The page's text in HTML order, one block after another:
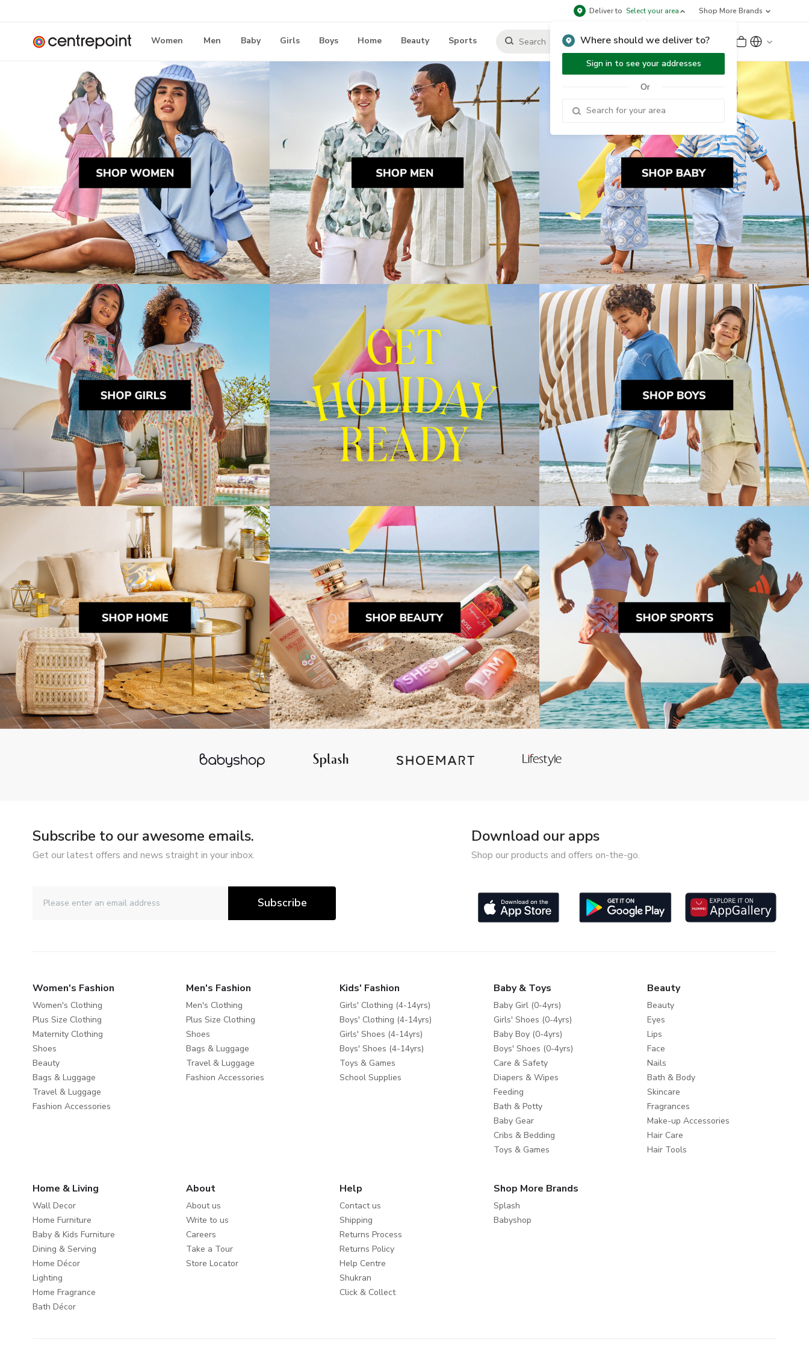
Deliver to Select your area
Where should we deliver to?
Sign in to see your addresses
Or
Shop More Brands
Women Men Baby Girls Boys Home Beauty Sports Sign Up or Sign In
Subscribe to our awesome emails.
Get our latest offers and news straight in your inbox.
Subscribe
Download our apps
Shop our products and offers on-the-go.
Women's Fashion
Women's Clothing
Plus Size Clothing
Maternity Clothing
Shoes
Beauty
Bags & Luggage
Travel & Luggage
Fashion Accessories
Men's Fashion
Men's Clothing
Plus Size Clothing
Shoes
Bags & Luggage
Travel & Luggage
Fashion Accessories
Kids' Fashion
Girls' Clothing (4-14yrs)
Boys' Clothing (4-14yrs)
Girls' Shoes (4-14yrs)
Boys' Shoes (4-14yrs)
Toys & Games
School Supplies
Baby & Toys
Baby Girl (0-4yrs)
Girls' Shoes (0-4yrs)
Baby Boy (0-4yrs)
Boys' Shoes (0-4yrs)
Care & Safety
Diapers & Wipes
Feeding
Bath & Potty
Baby Gear
Cribs & Bedding
Toys & Games
Beauty
Beauty
Eyes
Lips
Face
Nails
Bath & Body
Skincare
Fragrances
Make-up Accessories
Hair Care
Hair Tools
Home & Living
Wall Decor
Home Furniture
Baby & Kids Furniture
Dining & Serving
Home Décor
Lighting
Home Fragrance
Bath Décor
About
About us
Write to us
Careers
Take a Tour
Store Locator
Help
Contact us
Shipping
Returns Process
Returns Policy
Help Centre
Shukran
Click & Collect
Shop More Brands
Splash
Babyshop